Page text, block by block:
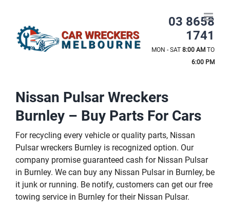
content
03 8658
1741
MON - SAT 8:00 AM TO
6:00 PM
Nissan Pulsar Wreckers
Burnley – Buy Parts For Cars
For recycling every vehicle or quality parts, Nissan
Pulsar wreckers Burnley is recognized option. Our
company promise guaranteed cash for Nissan Pulsar
in Burnley. We can buy any Nissan Pulsar in Burnley, be
it junk or running. Be notify, customers can get our free
towing service in Burnley for their Nissan Pulsar.